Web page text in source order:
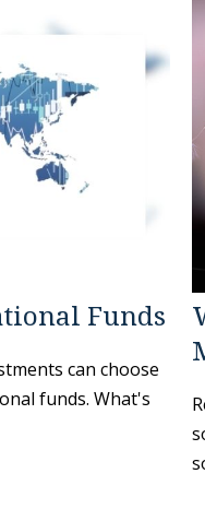
Funds
can choose
funds. What's